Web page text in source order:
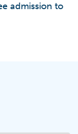
admission to